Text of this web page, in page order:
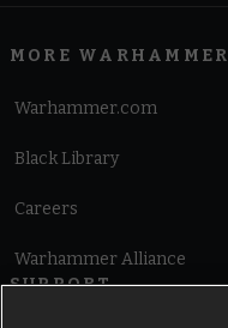
MORE WARHAMMER
Warhammer.com
Black Library
Careers
Warhammer Alliance
SUPPORT